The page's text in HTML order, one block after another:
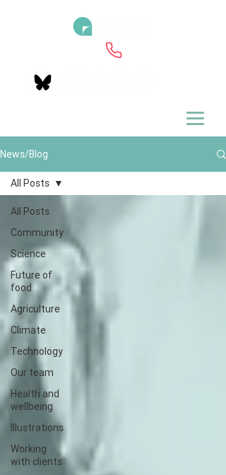
News/Blog
All Posts
Community
Science
Future of
food
Agriculture
Climate
Technology
Our team
Health and
wellbeing
Illustrations
Working
with clients
All Posts